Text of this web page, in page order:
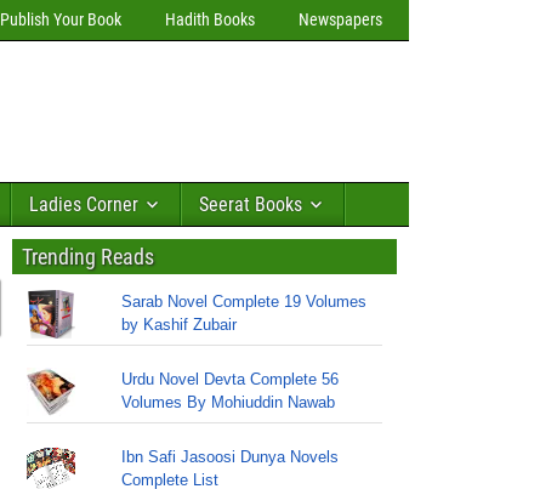
Publish Your Book Hadith Books Newspapers
Ladies Corner Seerat Books
Trending Reads
Sarab Novel Complete 19 Volumes
by Kashif Zubair
Urdu Novel Devta Complete 56
Volumes By Mohiuddin Nawab
Ibn Safi Jasoosi Dunya Novels
Complete List